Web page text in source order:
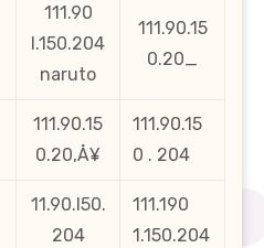
111.90
l.150.204
naruto
111.90.15
0.20_
111.90.15
0.20‚Å¥
111.90.15
0 . 204
11.90.l50.
204
111.190
1.150.204